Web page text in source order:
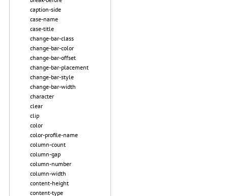
caption-side
case-name
case-title
change-bar-class
change-bar-color
change-bar-offset
change-bar-placement
change-bar-style
change-bar-width
character
clear
clip
color
color-profile-name
column-count
column-gap
column-number
column-width
content-height
content-type